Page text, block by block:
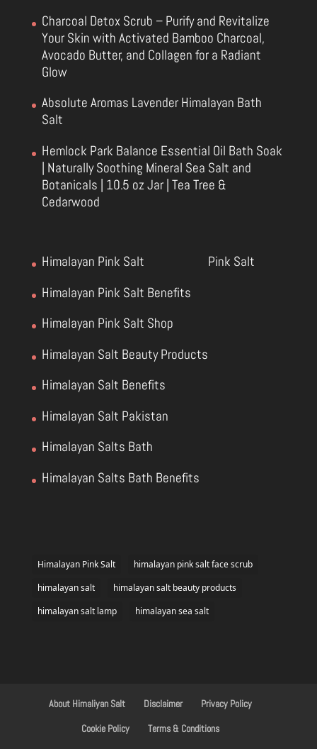
Charcoal Detox Scrub – Purify and Revitalize
Your Skin with Activated Bamboo Charcoal,
Avocado Butter, and Collagen for a Radiant
Glow
Absolute Aromas Lavender Himalayan Bath
Salt
Hemlock Park Balance Essential Oil Bath Soak
| Naturally Soothing Mineral Sea Salt and
Botanicals | 10.5 oz Jar | Tea Tree &
Cedarwood
Himalayan Pink Salt
Himalayan Pink Salt Benefits
Himalayan Pink Salt Shop
Himalayan Salt Beauty Products
Himalayan Salt Benefits
Himalayan Salt Pakistan
Himalayan Salts Bath
Himalayan Salts Bath Benefits
Pink Salt
Himalayan Pink Salt
himalayan pink salt face scrub
himalayan salt
himalayan salt beauty products
himalayan salt lamp
himalayan sea salt
About Himaliyan Salt Disclaimer
Privacy Policy
Cookie Policy
Terms & Conditions